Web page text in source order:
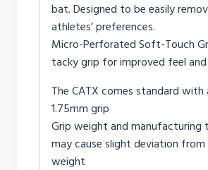
bat. Designed to be easily
athletes’ preferences.
Micro-Perforated Soft-Touch
tacky grip for improved feel
The CATX comes standard with
1.75mm grip
Grip weight and manufacturing
may cause slight deviation
weight